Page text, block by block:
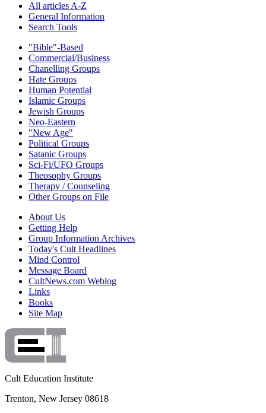
All articles A-Z
General Information
Search Tools
"Bible"-Based
Commercial/Business
Chanelling Groups
Hate Groups
Human Potential
Islamic Groups
Jewish Groups
Neo-Eastern
"New Age"
Political Groups
Satanic Groups
Sci-Fi/UFO Groups
Theosophy Groups
Therapy / Counseling
Other Groups on File
About Us
Getting Help
Group Information Archives
Today's Cult Headlines
Mind Control
Message Board
CultNews.com Weblog
Links
Books
Site Map
Cult Education Institute
Trenton, New Jersey 08618